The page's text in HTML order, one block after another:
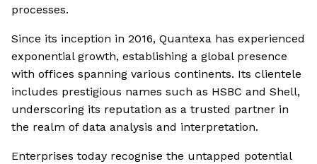
processes.
Since its inception in 2016, Quantexa has experienced
exponential growth, establishing a global presence
with offices spanning various continents. Its clientele
includes prestigious names such as HSBC and Shell,
underscoring its reputation as a trusted partner in
the realm of data analysis and interpretation.
Enterprises today recognise the untapped potential